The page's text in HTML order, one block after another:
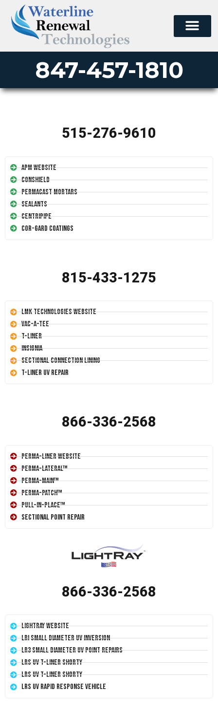
847-457-1810
515-276-9610
APM Website
Conshield
Permacast Mortars
Sealants
Centripipe
Cor-Gard Coatings
815-433-1275
LMK Technologies Website
Vac-A-Tee
T-Liner
Insignia
Sectional Connection Lining
T-Liner UV Repair
866-336-2568
Perma-Liner Website
Perma-Lateral™
Perma-Main™
Perma-Patch™
Pull-In-Place™
Sectional Point Repair
866-336-2568
LightRay Website
LRI Small Diameter UV Inversion
LR3 Small Diameter UV Point Repairs
LRS UV T-Liner Shorty
LRS UV T-Liner Shorty
LRS UV Rapid Response Vehicle